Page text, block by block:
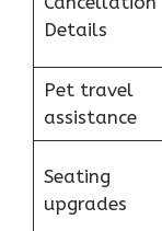
Details
Pet travel
assistance
Seating
upgrades